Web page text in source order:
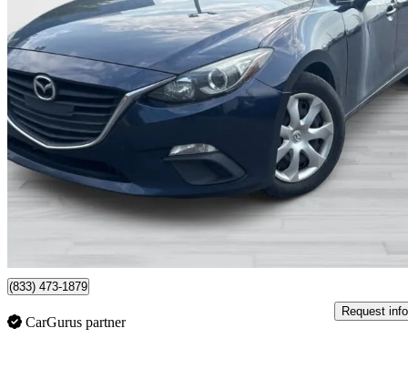
2015 Mazda MAZDA3
GX156,460 km
$9,995
$149/mo est.
(833) 473-1879
CarGurus partner
Request info